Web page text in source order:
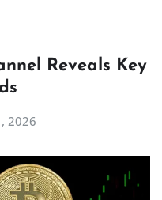
Reveals Key
2026